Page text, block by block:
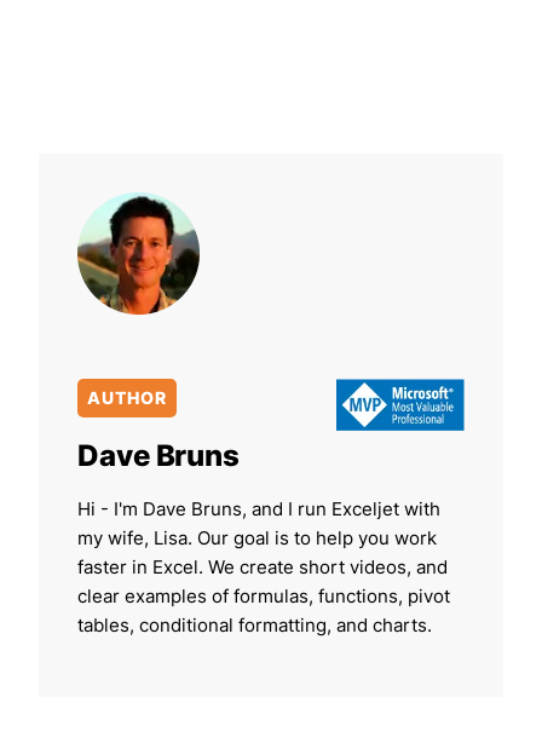
AUTHOR
Dave Bruns
Hi - I'm Dave Bruns, and I run Exceljet with
my wife, Lisa. Our goal is to help you work
faster in Excel. We create short videos, and
clear examples of formulas, functions, pivot
tables, conditional formatting, and charts.